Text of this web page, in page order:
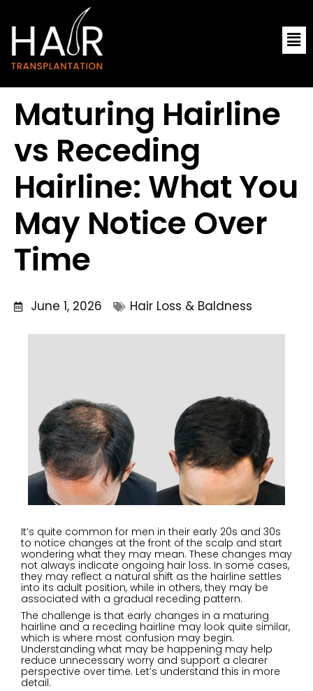
content
Maturing Hairline
vs Receding
Hairline: What You
May Notice Over
Time
June 1, 2026 Hair Loss & Baldness
It’s quite common for men in their early 20s and 30s
to notice changes at the front of the scalp and start
wondering what they may mean. These changes may
not always indicate ongoing hair loss. In some cases,
they may reflect a natural shift as the hairline settles
into its adult position, while in others, they may be
associated with a gradual receding pattern.
The challenge is that early changes in a maturing
hairline and a receding hairline may look quite similar,
which is where most confusion may begin.
Understanding what may be happening may help
reduce unnecessary worry and support a clearer
perspective over time. Let’s understand this in more
detail.